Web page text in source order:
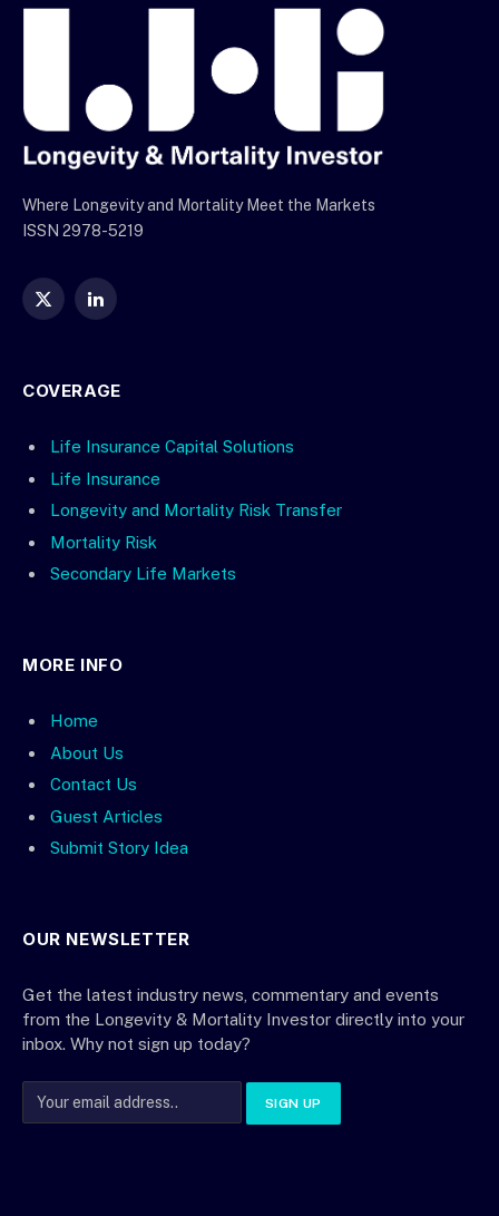
Where Longevity and Mortality Meet the Markets
ISSN 2978-5219
X
LinkedIn
COVERAGE
Life Insurance Capital Solutions
Life Insurance
Longevity and Mortality Risk Transfer
Mortality Risk
Secondary Life Markets
MORE INFO
Home
About Us
Contact Us
Guest Articles
Submit Story Idea
OUR NEWSLETTER
Get the latest industry news, commentary and events
from the Longevity & Mortality Investor directly into your
inbox. Why not sign up today?